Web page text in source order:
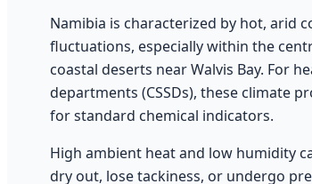
Namibia is characterized by hot, arid
fluctuations, especially within the
coastal deserts near Walvis Bay. For
departments (CSSDs), these climate
for standard chemical indicators.
High ambient heat and low humidity
dry out, lose tackiness, or undergo